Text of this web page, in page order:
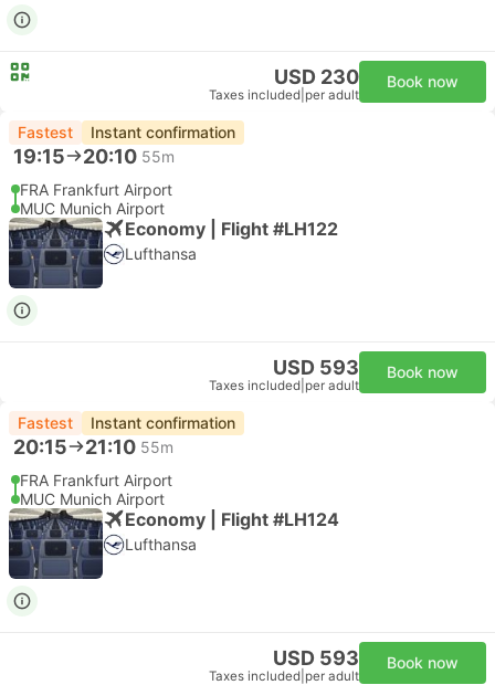
USD 230
Taxes included per adult
Book now
Fastest Instant confirmation
19:15 20:10 55m
FRA Frankfurt Airport
MUC Munich Airport
Economy | Flight #LH122
Lufthansa
USD 593
Taxes included per adult
Book now
Fastest Instant confirmation
20:15 21:10 55m
FRA Frankfurt Airport
MUC Munich Airport
Economy | Flight #LH124
Lufthansa
USD 593
Taxes included per adult
Book now